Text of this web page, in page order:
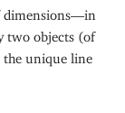
dimensions—in
two objects (of
the unique line